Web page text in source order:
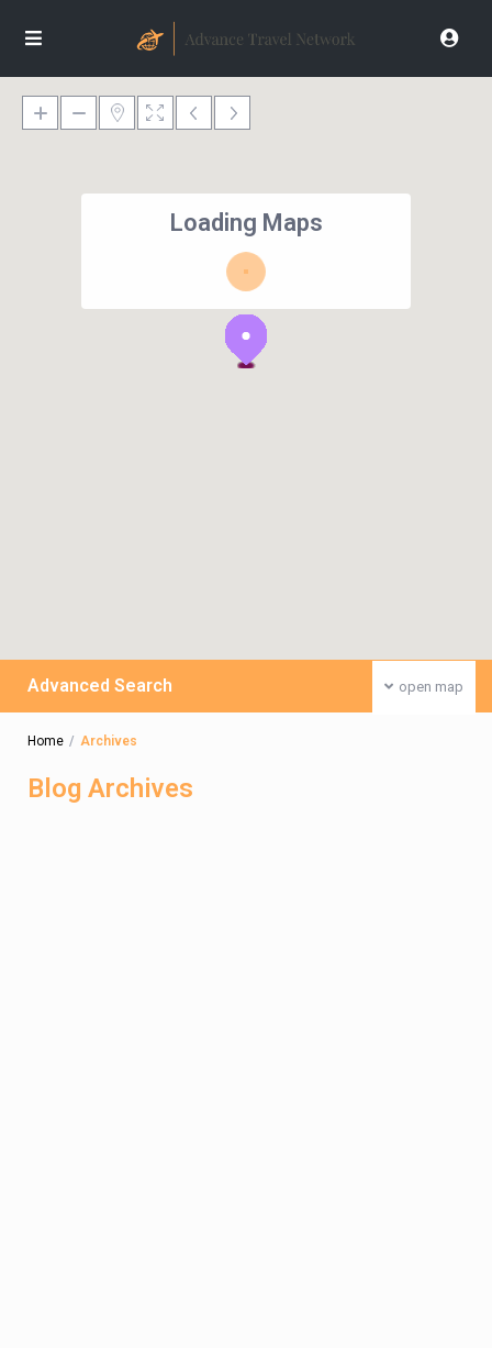
Loading Maps
open map
Advanced Search
Home Archives
Blog Archives